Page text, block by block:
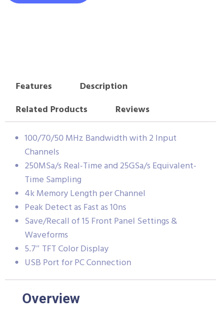
Features
Description
Related Products
Reviews
100/70/50 MHz Bandwidth with 2 Input
Channels
250MSa/s Real-Time and 25GSa/s Equivalent-
Time Sampling
4k Memory Length per Channel
Peak Detect as Fast as 10ns
Save/Recall of 15 Front Panel Settings &
Waveforms
5.7″ TFT Color Display
USB Port for PC Connection
Overview